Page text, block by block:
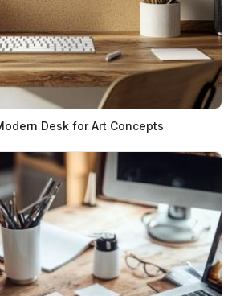
Desk for Art Concepts